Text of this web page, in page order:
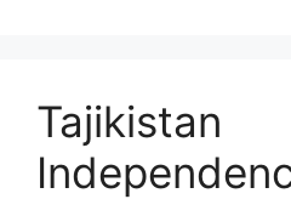
Tajikistan